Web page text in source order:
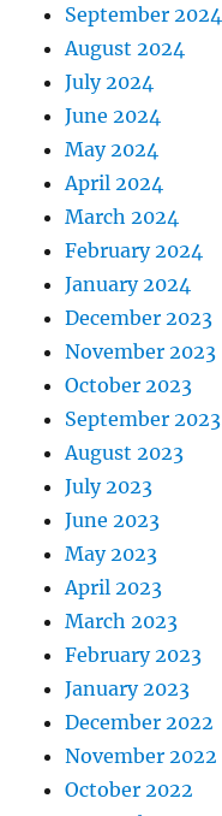
September 2024
August 2024
July 2024
June 2024
May 2024
April 2024
March 2024
February 2024
January 2024
December 2023
November 2023
October 2023
September 2023
August 2023
July 2023
June 2023
May 2023
April 2023
March 2023
February 2023
January 2023
December 2022
November 2022
October 2022